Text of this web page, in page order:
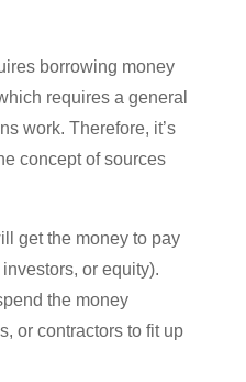
borrowing money
requires a general
work. Therefore, it’s
concept of sources
get the money to pay
or equity).
the money
or contractors to fit up